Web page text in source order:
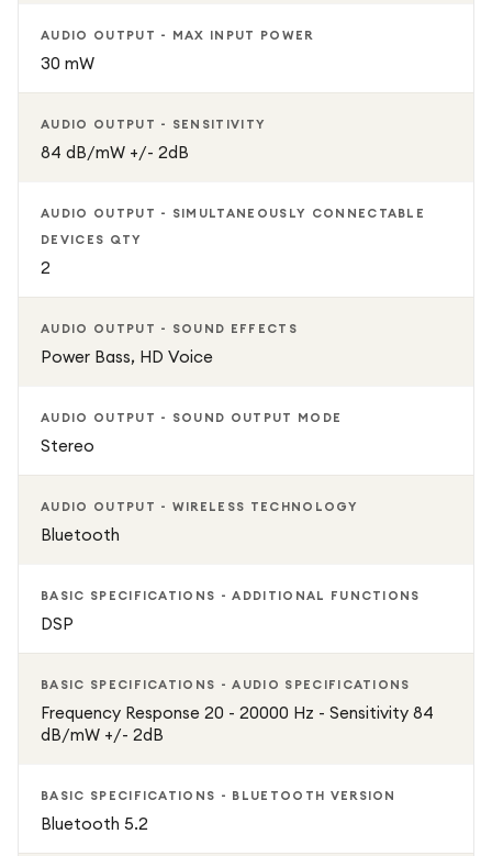
Upgrade your professional communication experience with
AUDIO OUTPUT - MAX INPUT POWER
30 mW
AUDIO OUTPUT - SENSITIVITY
84 dB/mW +/- 2dB
AUDIO OUTPUT - SIMULTANEOUSLY CONNECTABLE
DEVICES QTY
2
AUDIO OUTPUT - SOUND EFFECTS
Power Bass, HD Voice
AUDIO OUTPUT - SOUND OUTPUT MODE
Stereo
AUDIO OUTPUT - WIRELESS TECHNOLOGY
Bluetooth
BASIC SPECIFICATIONS - ADDITIONAL FUNCTIONS
DSP
BASIC SPECIFICATIONS - AUDIO SPECIFICATIONS
Frequency Response 20 - 20000 Hz - Sensitivity 84
dB/mW +/- 2dB
BASIC SPECIFICATIONS - BLUETOOTH VERSION
Bluetooth 5.2